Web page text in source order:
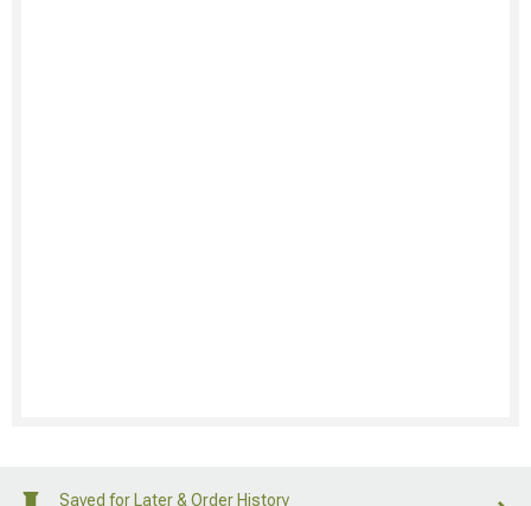
Saved for Later & Order History